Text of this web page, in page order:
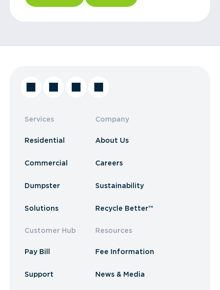
Services
Residential
Commercial
Dumpster
Solutions
Customer Hub
Pay Bill
Support
Company
About Us
Careers
Sustainability
Recycle Better™
Resources
Fee Information
News & Media